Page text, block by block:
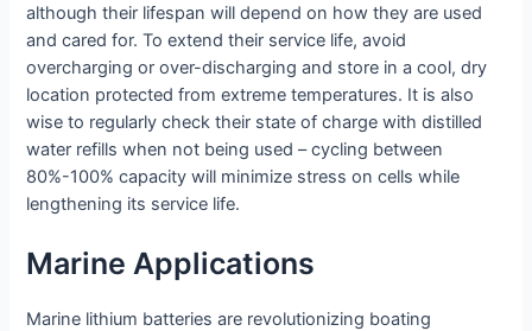
although their lifespan will depend on how they are used
and cared for. To extend their service life, avoid
overcharging or over-discharging and store in a cool, dry
location protected from extreme temperatures. It is also
wise to regularly check their state of charge with distilled
water refills when not being used – cycling between
80%-100% capacity will minimize stress on cells while
lengthening its service life.
Marine Applications
Marine lithium batteries are revolutionizing boating